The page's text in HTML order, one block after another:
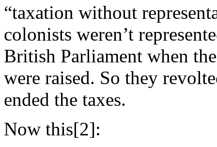
“taxation without
colonists weren’t
British Parliament when
were raised. So they
ended the taxes.
Now this[2]: